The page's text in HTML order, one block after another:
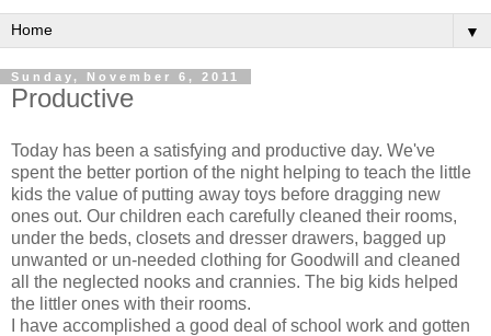
▼
Sunday, November 6, 2011
Productive
Today has been a satisfying and productive day. We've
spent the better portion of the night helping to teach the little
kids the value of putting away toys before dragging new
ones out. Our children each carefully cleaned their rooms,
under the beds, closets and dresser drawers, bagged up
unwanted or un-needed clothing for Goodwill and cleaned
all the neglected nooks and crannies. The big kids helped
the littler ones with their rooms.
I have accomplished a good deal of school work and gotten